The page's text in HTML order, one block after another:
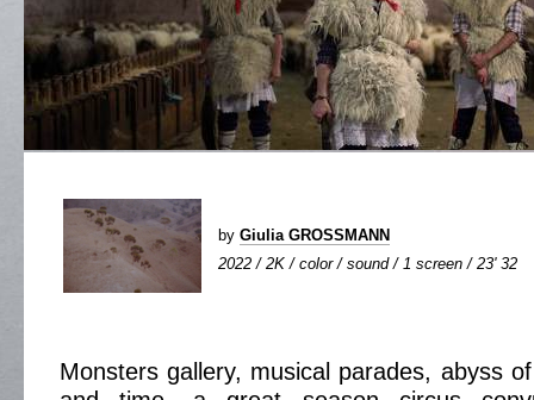
by Giulia GROSSMANN
2022 / 2K / color / sound / 1 screen / 23' 32
Monsters gallery, musical parades, abyss